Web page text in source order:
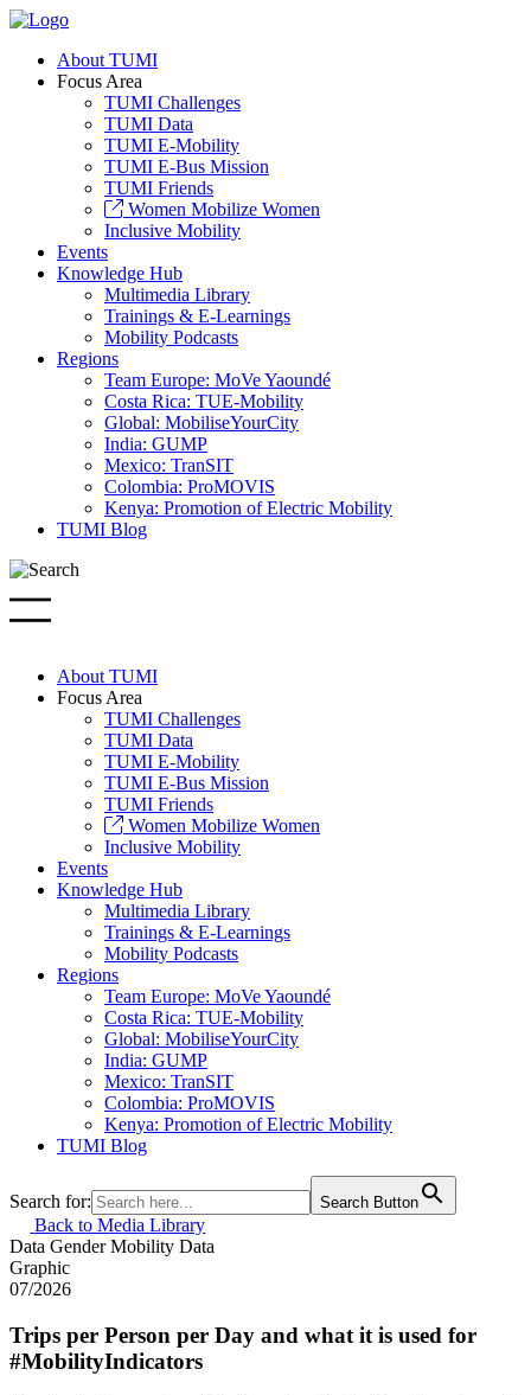
About TUMI
Focus Area
TUMI Challenges
TUMI Data
TUMI E-Mobility
TUMI E-Bus Mission
TUMI Friends
Women Mobilize Women
Inclusive Mobility
Events
Knowledge Hub
Multimedia Library
Trainings & E-Learnings
Mobility Podcasts
Regions
Team Europe: MoVe Yaoundé
Costa Rica: TUE-Mobility
Global: MobiliseYourCity
India: GUMP
Mexico: TranSIT
Colombia: ProMOVIS
Kenya: Promotion of Electric Mobility
TUMI Blog
About TUMI
Focus Area
TUMI Challenges
TUMI Data
TUMI E-Mobility
TUMI E-Bus Mission
TUMI Friends
Women Mobilize Women
Inclusive Mobility
Events
Knowledge Hub
Multimedia Library
Trainings & E-Learnings
Mobility Podcasts
Regions
Team Europe: MoVe Yaoundé
Costa Rica: TUE-Mobility
Global: MobiliseYourCity
India: GUMP
Mexico: TranSIT
Colombia: ProMOVIS
Kenya: Promotion of Electric Mobility
TUMI Blog
Search for: Search Button
Back to Media Library
Data Gender Mobility Data
Graphic
07/2026
Trips per Person per Day and what it is used for
#MobilityIndicators